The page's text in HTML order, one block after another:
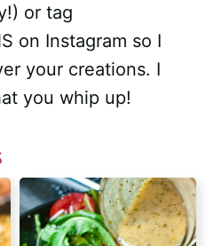
or tag
on Instagram so I
your creations. I
you whip up!